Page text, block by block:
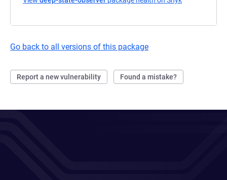
Go back to all versions of this package
Report a new vulnerability Found a mistake?